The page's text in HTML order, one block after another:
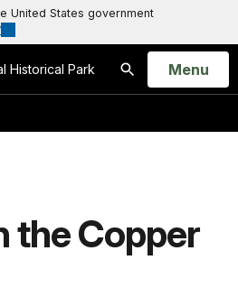
United States government
Historical Park
Search
Open
Menu
the Copper